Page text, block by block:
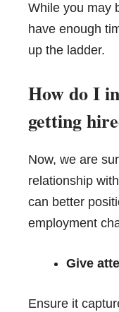
While you may
have enough
up the ladder.
How do I
getting
Now, we are
relationship
can better
employment
Give
Ensure it